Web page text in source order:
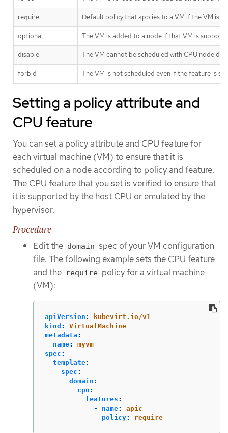
require Default policy that applies to a VM if the VM is
optional The VM is added to a node if that VM is
disable The VM cannot be scheduled with CPU node
forbid The VM is not scheduled even if the feature is
Setting a policy attribute and
CPU feature
You can set a policy attribute and CPU feature for
each virtual machine (VM) to ensure that it is
scheduled on a node according to policy and feature.
The CPU feature that you set is verified to ensure that
it is supported by the host CPU or emulated by the
hypervisor.
Procedure
Edit the domain spec of your VM configuration
file. The following example sets the CPU feature
and the require policy for a virtual machine
(VM):
apiVersion :
kubevirt.io/v1
kind :
VirtualMachine
metadata :
name:
myvm
spec :
template:
spec :
domain :
cpu :
features :
-
name:
apic
policy: require